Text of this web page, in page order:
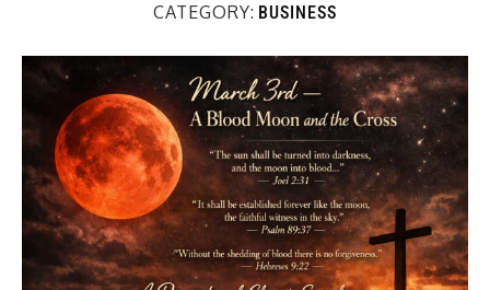
CATEGORY: BUSINESS